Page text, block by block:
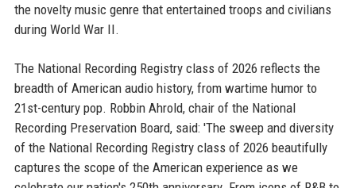
the novelty music genre that entertained troops and civilians
during World War II.
The National Recording Registry class of 2026 reflects the
breadth of American audio history, from wartime humor to
21st-century pop. Robbin Ahrold, chair of the National
Recording Preservation Board, said: 'The sweep and diversity
of the National Recording Registry class of 2026 beautifully
captures the scope of the American experience as we